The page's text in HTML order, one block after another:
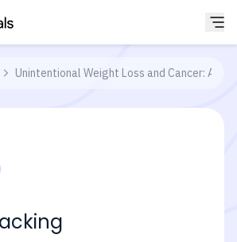
Unintentional Weight Loss and Cancer: A